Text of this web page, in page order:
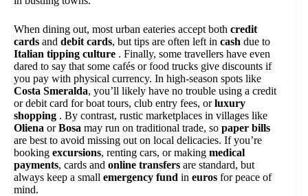
When dining out, most urban eateries accept both credit
cards and debit cards, but tips are often left in cash due to
Italian tipping culture . Finally, some travellers have even
dared to say that some cafés or food trucks give discounts if
you pay with physical currency. In high-season spots like
Costa Smeralda, you’ll likely have no trouble using a credit
or debit card for boat tours, club entry fees, orluxury
shopping . By contrast, rustic marketplaces in villages like
Oliena orBosa may run on traditional trade, so paper bills
are best to avoid missing out on local delicacies. If you’re
booking excursions, renting cars, or making medical
payments, cards and online transfers are standard, but
always keep a small emergency fund in euros for peace of
mind.